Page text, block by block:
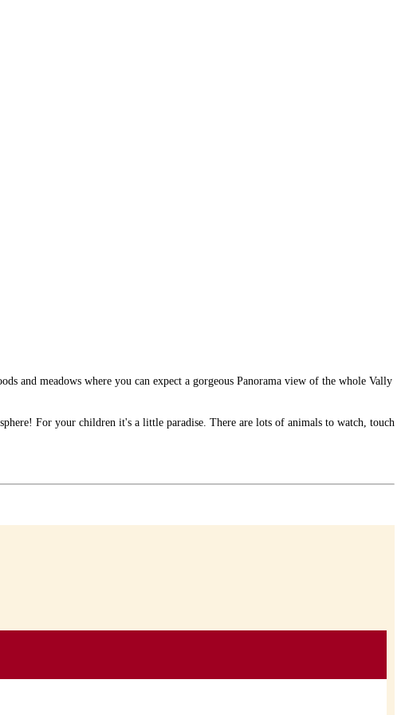
and meadows where you can expect a gorgeous Panorama view of the whole Vally
For your children it's a little paradise. There are lots of animals to watch, touch